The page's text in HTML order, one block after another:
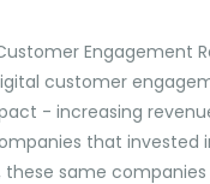
Engagement
customer
- increasing
that invested
these same